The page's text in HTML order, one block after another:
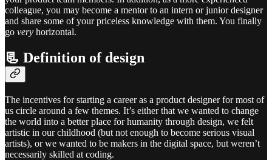
colleague, you may become a mentor to an intern or junior designer
and share some of your priceless knowledge with them. You finally
go very horizontal.
📃 Definition of design
The incentives for starting a career as a product designer for most of
us circle around a few themes. It’s either that we wanted to change
the world into a better place for humanity through design, we felt
artistic in our childhood (but not enough to become serious visual
artists), or we wanted to be makers in the digital space, but weren’t
necessarily skilled at coding.